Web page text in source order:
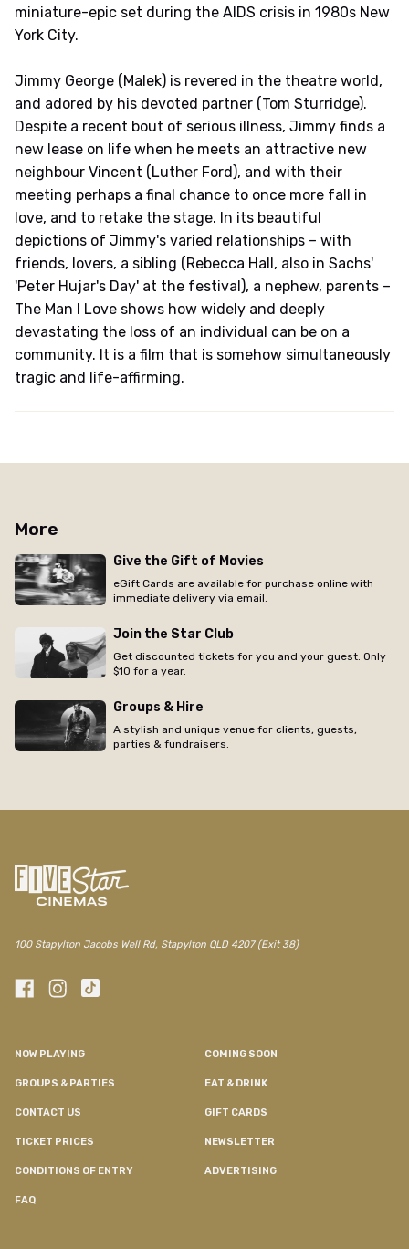
miniature-epic set during the AIDS crisis in 1980s New
York City.
Jimmy George (Malek) is revered in the theatre world,
and adored by his devoted partner (Tom Sturridge).
Despite a recent bout of serious illness, Jimmy finds a
new lease on life when he meets an attractive new
neighbour Vincent (Luther Ford), and with their
meeting perhaps a final chance to once more fall in
love, and to retake the stage. In its beautiful
depictions of Jimmy's varied relationships – with
friends, lovers, a sibling (Rebecca Hall, also in Sachs'
'Peter Hujar's Day' at the festival), a nephew, parents –
The Man I Love shows how widely and deeply
devastating the loss of an individual can be on a
community. It is a film that is somehow simultaneously
tragic and life-affirming.
More
Give the Gift of Movies
eGift Cards are available for purchase online with
immediate delivery via email.
Join the Star Club
Get discounted tickets for you and your guest. Only
$10 for a year.
Groups & Hire
A stylish and unique venue for clients, guests,
parties & fundraisers.
100 Stapylton Jacobs Well Rd, Stapylton QLD 4207 (Exit 38)
NOW PLAYING COMING SOON
GROUPS & PARTIES EAT & DRINK
CONTACT US GIFT CARDS
TICKET PRICES NEWSLETTER
CONDITIONS OF ENTRY ADVERTISING
FAQ